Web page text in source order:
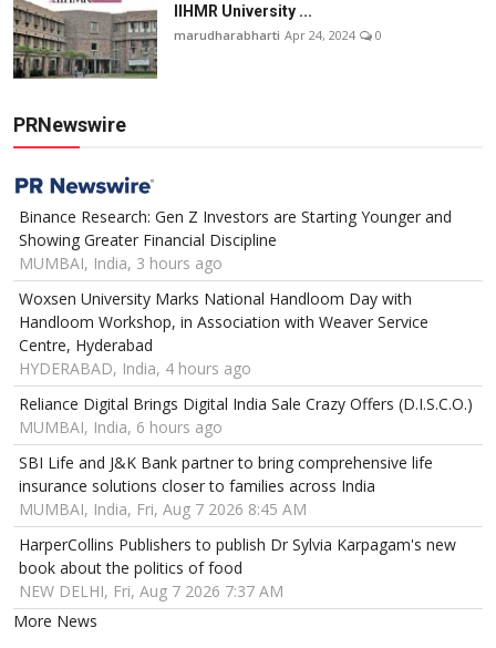
IIHMR University ...
marudharabharti Apr 24, 2024 0
PRNewswire
Binance Research: Gen Z Investors are Starting Younger and
Showing Greater Financial Discipline
MUMBAI, India, 3 hours ago
Woxsen University Marks National Handloom Day with
Handloom Workshop, in Association with Weaver Service
Centre, Hyderabad
HYDERABAD, India, 4 hours ago
Reliance Digital Brings Digital India Sale Crazy Offers (D.I.S.C.O.)
MUMBAI, India, 6 hours ago
SBI Life and J&K Bank partner to bring comprehensive life
insurance solutions closer to families across India
MUMBAI, India, Fri, Aug 7 2026 8:45 AM
HarperCollins Publishers to publish Dr Sylvia Karpagam's new
book about the politics of food
NEW DELHI, Fri, Aug 7 2026 7:37 AM
More News